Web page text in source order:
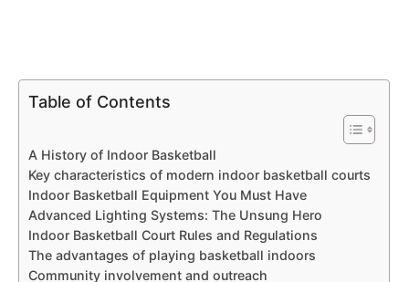
Table of Contents
A History of Indoor Basketball
Key characteristics of modern indoor basketball courts
Indoor Basketball Equipment You Must Have
Advanced Lighting Systems: The Unsung Hero
Indoor Basketball Court Rules and Regulations
The advantages of playing basketball indoors
Community involvement and outreach